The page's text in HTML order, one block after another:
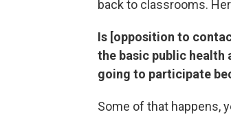
back to classrooms.
Is [opposition to
the basic public health
going to participate
Some of that happens,